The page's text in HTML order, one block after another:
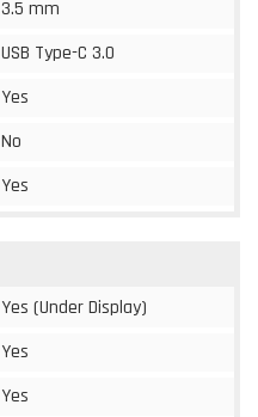
3.5 mm
USB Type-C 3.0
Yes
No
Yes
Yes (Under Display)
Yes
Yes